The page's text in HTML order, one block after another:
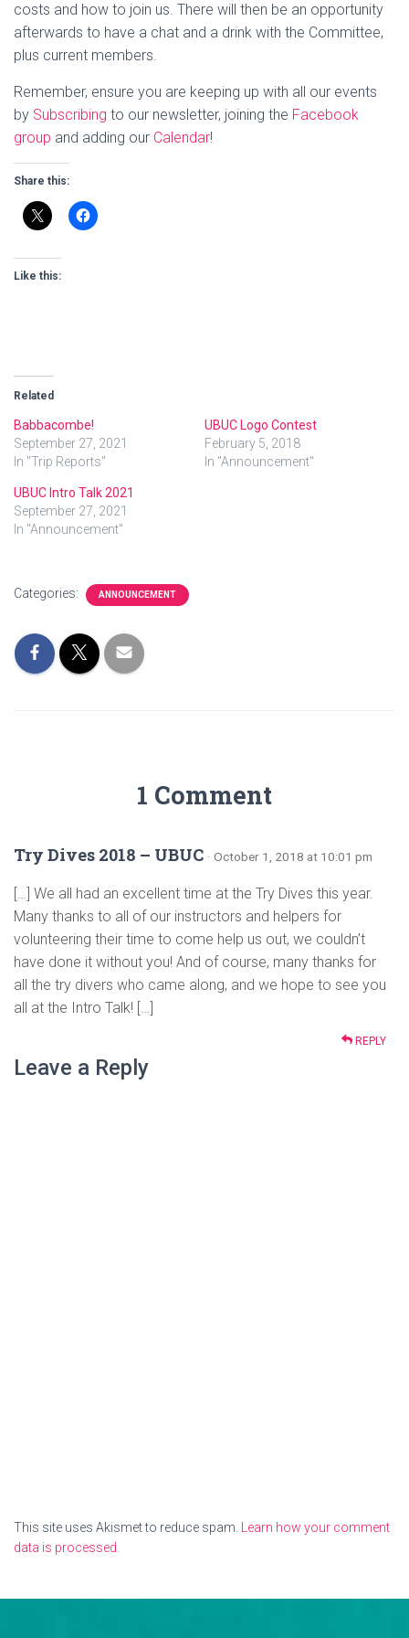
costs and how to join us. There will then be an opportunity
afterwards to have a chat and a drink with the Committee,
plus current members.
Remember, ensure you are keeping up with all our events
by Subscribing to our newsletter, joining the Facebook
group and adding our Calendar!
Share this:
Like this:
Related
Babbacombe!
September 27, 2021
In "Trip Reports"
UBUC Logo Contest
February 5, 2018
In "Announcement"
UBUC Intro Talk 2021
September 27, 2021
In "Announcement"
Categories: ANNOUNCEMENT
1 Comment
Try Dives 2018 – UBUC · October 1, 2018 at 10:01 pm
[…] We all had an excellent time at the Try Dives this year.
Many thanks to all of our instructors and helpers for
volunteering their time to come help us out, we couldn’t
have done it without you! And of course, many thanks for
all the try divers who came along, and we hope to see you
all at the Intro Talk! […]
REPLY
Leave a Reply
This site uses Akismet to reduce spam.
Learn how your comment
data is processed.